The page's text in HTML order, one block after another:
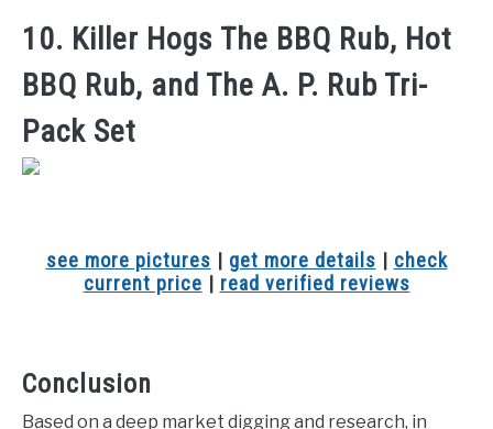
10. Killer Hogs The BBQ Rub, Hot
BBQ Rub, and The A. P. Rub Tri-
Pack Set
see more pictures | get more details | check
current price | read verified reviews
Conclusion
Based on a deep market digging and research, in